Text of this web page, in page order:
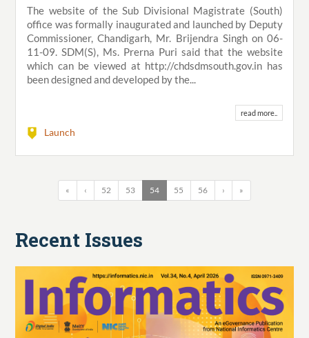
The website of the Sub Divisional Magistrate (South)
office was formally inaugurated and launched by Deputy
Commissioner, Chandigarh, Mr. Brijendra Singh on 06-
11-09. SDM(S), Ms. Prerna Puri said that the website
which can be viewed at http://chdsdmsouth.gov.in has
been designed and developed by the...
read more..
Launch
« ‹ 52 53 54 55 56 › »
Recent Issues